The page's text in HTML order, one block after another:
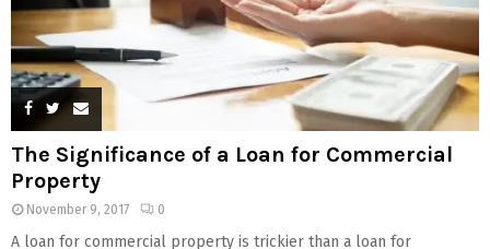
The Significance of a Loan for Commercial
Property
November 9, 2017 0
A loan for commercial property is trickier than a loan for